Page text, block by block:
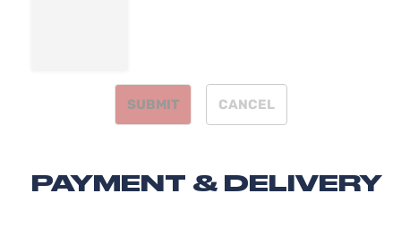
SUBMIT CANCEL
PAYMENT & DELIVERY